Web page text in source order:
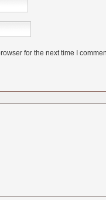
for the next time I